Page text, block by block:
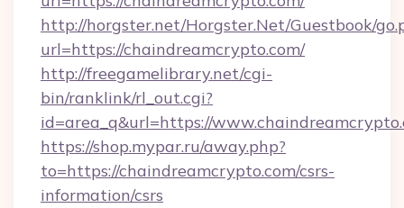
http://horgster.net/Horgster.Net/Guestbook/
url=https://chaindreamcrypto.com/
http://freegamelibrary.net/cgi-
bin/ranklink/rl_out.cgi?
id=area_q&url=https://
https://shop.mypar.ru/away.php?
to=https://chaindreamcrypto.com/csrs-
information/csrs